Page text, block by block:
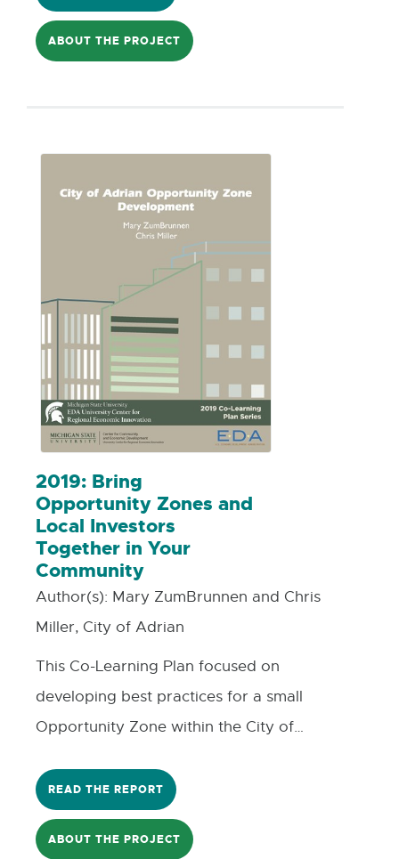
how to effect these policies without
driving away private investment remains
standard development processes,
including RFPs, TIFs, and incentive
ABOUT THE PROJECT
2019: Bring
Opportunity Zones and
Local Investors
Together in Your
Community
Author(s): Mary ZumBrunnen and Chris
Miller, City of Adrian
This Co-Learning Plan focused on
developing best practices for a small
Opportunity Zone within the City of
development and attraction. Within an
Opportunity Zone, investors may receive
capital gains relief in low-income census
READ THE REPORT
ABOUT THE PROJECT